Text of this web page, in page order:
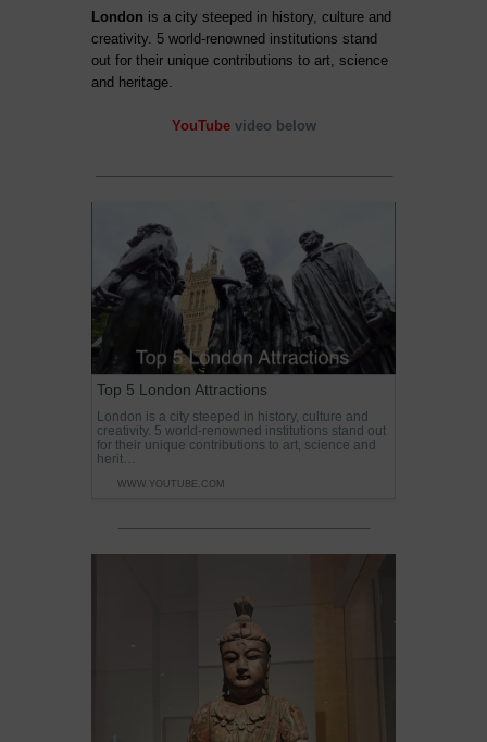
London is a city steeped in history, culture and
creativity. 5 world-renowned institutions stand
out for their unique contributions to art, science
and heritage.
YouTubevideo below
Top 5 London Attractions
London is a city steeped in history, culture and
creativity. 5 world-renowned institutions stand out
for their unique contributions to art, science and
herit…
WWW.YOUTUBE.COM